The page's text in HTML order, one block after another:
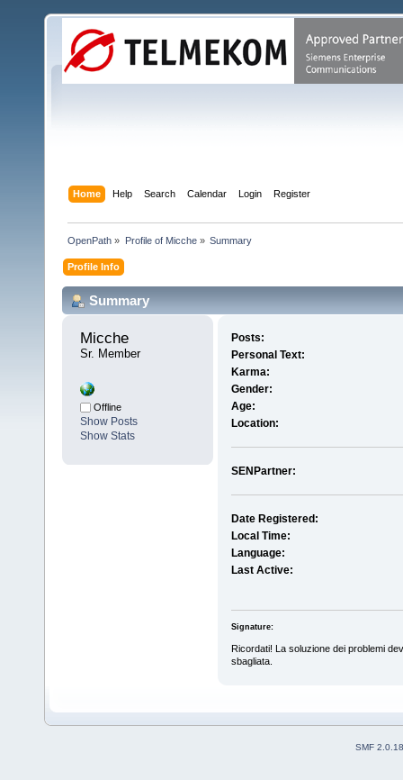
Home Help Search Calendar Login Register
OpenPath » Profile of Micche» Summary
Profile Info
Summary
Micche
Sr. Member
Offline
Show Posts
Show Stats
Posts:
Personal Text:
Karma:
Gender:
Age:
Location:
SENPartner:
Date Registered:
Local Time:
Language:
Last Active:
Signature:
Ricordati! La soluzione dei problemi
sbagliata.
SMF 2.0.18